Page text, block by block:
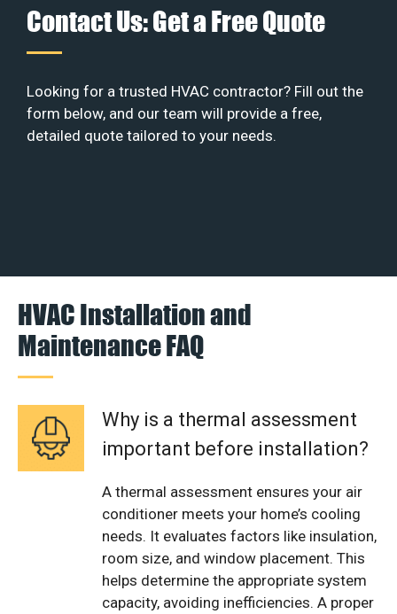
Contact Us: Get a Free Quote
Looking for a trusted HVAC contractor? Fill out the
form below, and our team will provide a free,
detailed quote tailored to your needs.
HVAC Installation and
Maintenance FAQ
Why is a thermal assessment
important before installation?
A thermal assessment ensures your air
conditioner meets your home’s cooling
needs. It evaluates factors like insulation,
room size, and window placement. This
helps determine the appropriate system
capacity, avoiding inefficiencies. A proper